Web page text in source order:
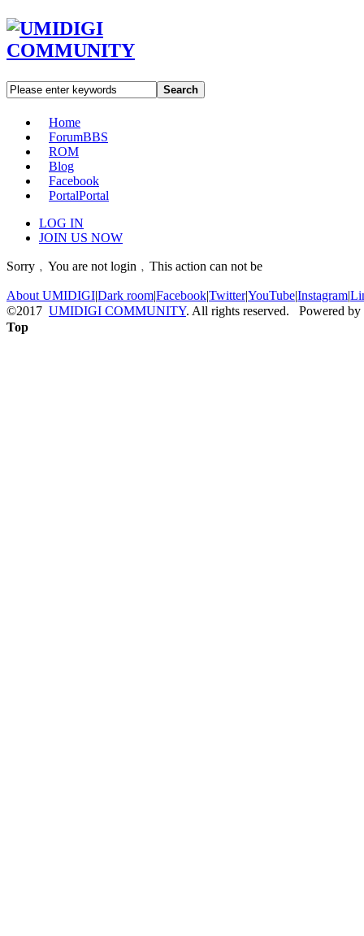
Search
Home
ForumBBS
ROM
Blog
Facebook
PortalPortal
LOG IN
JOIN US NOW
Sorry﹐You are not login﹐This action can not be
About UMIDIGI|Dark room|Facebook|Twitter|YouTube|Instagram|
©2017 UMIDIGI COMMUNITY. All rights reserved. Powered by
Top